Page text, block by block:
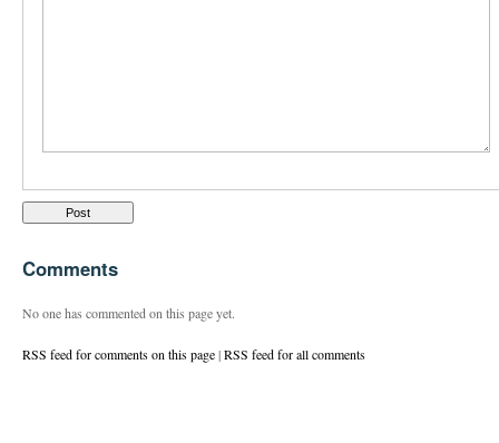
Comments
No one has commented on this page yet.
RSS feed for comments on this page|RSS feed for all comments